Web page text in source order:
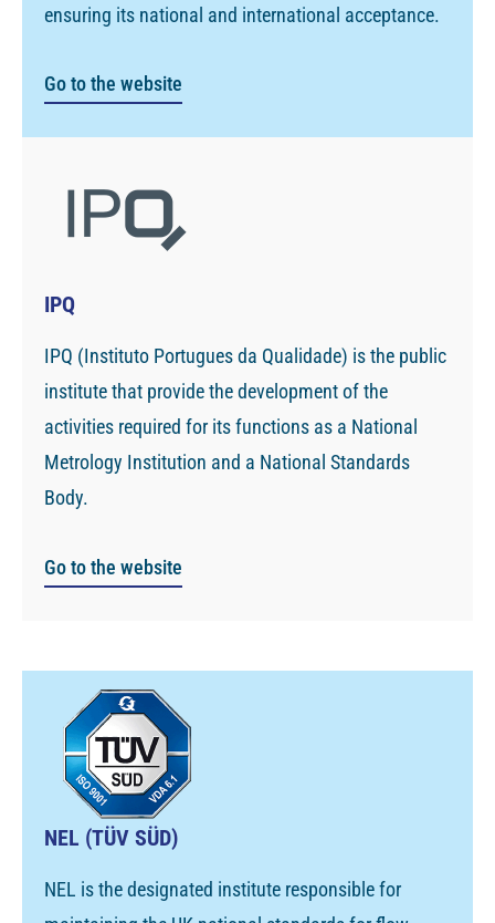
IPQ
IPQ (Instituto Portugues da Qualidade) is the public
institute that provide the development of the
activities required for its functions as a National
Metrology Institution and a National Standards
Body.
Go to the website
ensuring its national and international acceptance.
Go to the website
NEL (TÜV SÜD)
NEL is the designated institute responsible for